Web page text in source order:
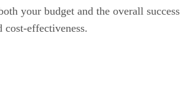
your budget and the overall
cost-effectiveness.